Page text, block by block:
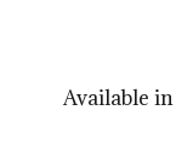
Available in